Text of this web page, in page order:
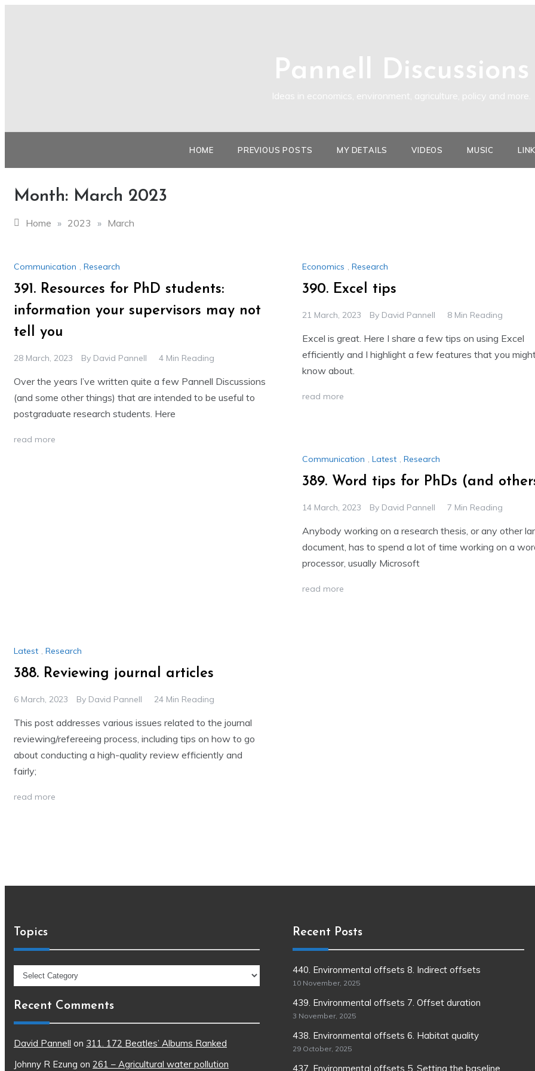
Pannell Discussions
Ideas in economics, environment, agriculture, policy and more.
HOME PREVIOUS POSTS MY DETAILS VIDEOS MUSIC
Month: March 2023
Home » 2023 » March
Communication , Research
391. Resources for PhD students:
information your supervisors may not
tell you
28 March, 2023 By David Pannell 4 Min Reading
Over the years I’ve written quite a few Pannell Discussions
(and some other things) that are intended to be useful to
postgraduate research students. Here
read more
Economics , Research
390. Excel tips
21 March, 2023 By David Pannell 8 Min Reading
Excel is great. Here I share a few tips on using Excel
efficiently and I highlight a few features that you
know about.
read more
Communication , Latest , Research
389. Word tips for PhDs (and
14 March, 2023 By David Pannell 7 Min Reading
Anybody working on a research thesis, or any other
document, has to spend a lot of time working on a
processor, usually Microsoft
read more
Latest , Research
388. Reviewing journal articles
6 March, 2023 By David Pannell 24 Min Reading
This post addresses various issues related to the journal
reviewing/refereeing process, including tips on how to go
about conducting a high-quality review efficiently and
fairly;
read more
Topics
Recent Comments
David Pannell on 311. 172 Beatles’ Albums Ranked
Johnny R Ezung on 261 – Agricultural water pollution
Recent Posts
440. Environmental offsets 8. Indirect offsets
10 November, 2025
439. Environmental offsets 7. Offset duration
3 November, 2025
438. Environmental offsets 6. Habitat quality
29 October, 2025
437. Environmental offsets 5. Setting the baseline